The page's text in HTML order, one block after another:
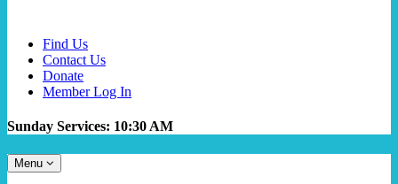
Find Us
Contact Us
Donate
Member Log In
Sunday Services: 10:30 AM
Toggle
navigation
Menu